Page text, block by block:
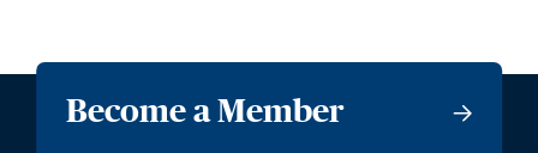
Become a Member